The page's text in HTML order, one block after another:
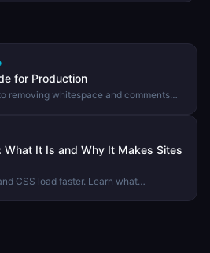
for Production
removing whitespace and comments
What It Is and Why It Makes Sites
CSS load faster. Learn what